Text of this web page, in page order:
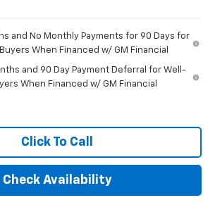
and No Monthly Payments for 90 Days for
When Financed w/ GM Financial
and 90 Day Payment Deferral for Well-
When Financed w/ GM Financial
Click To Call
Check Availability